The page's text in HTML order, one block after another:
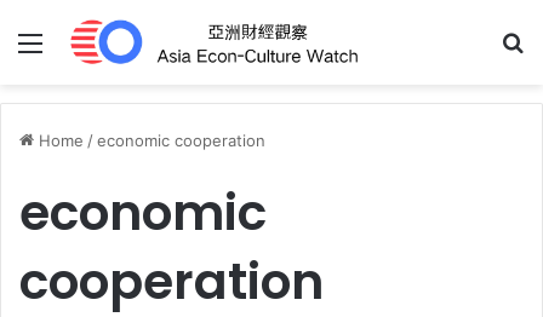
Menu
Home /economic cooperation
economic
cooperation